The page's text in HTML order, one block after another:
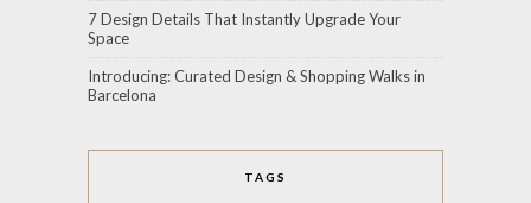
7 Design Details That Instantly Upgrade Your
Space
Introducing: Curated Design & Shopping Walks in
Barcelona
TAGS